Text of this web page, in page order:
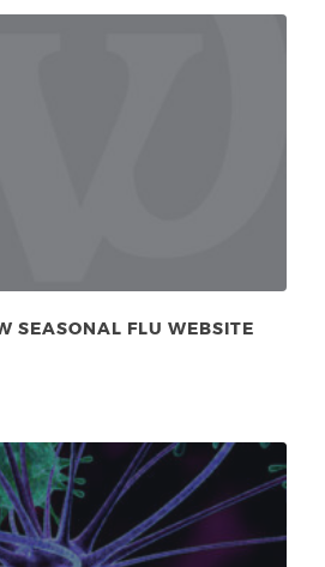
SEASONAL FLU WEBSITE